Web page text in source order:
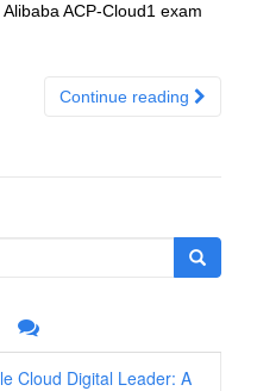
ACP-Cloud1 exam
Continue reading
Cloud Digital Leader: A